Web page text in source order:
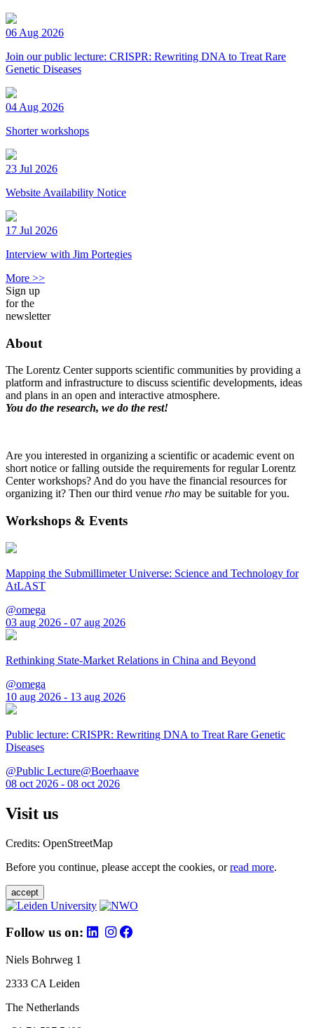
06 Aug 2026
Join our public lecture: CRISPR: Rewriting DNA to Treat Rare
Genetic Diseases
04 Aug 2026
Shorter workshops
23 Jul 2026
Website Availability Notice
17 Jul 2026
Interview with Jim Portegies
More >>
Sign up
for the
newsletter
About
The Lorentz Center supports scientific communities by providing a
platform and infrastructure to discuss scientific developments, ideas
and plans in an open and interactive atmosphere.
You do the research, we do the rest!
Are you interested in organizing a scientific or academic event on
short notice or falling outside the requirements for regular Lorentz
Center workshops? And do you have the financial resources for
organizing it? Then our third venue rho may be suitable for you.
Workshops & Events
Mapping the Submillimeter Universe: Science and Technology for
AtLAST
@omega
03 aug 2026 - 07 aug 2026
Rethinking State-Market Relations in China and Beyond
@omega
10 aug 2026 - 13 aug 2026
Public lecture: CRISPR: Rewriting DNA to Treat Rare Genetic
Diseases
@Public Lecture@Boerhaave
08 oct 2026 - 08 oct 2026
Visit us
Credits: OpenStreetMap
Before you continue, please accept the cookies, orread more.
accept
Follow us on:
Niels Bohrweg 1
2333 CA Leiden
The Netherlands